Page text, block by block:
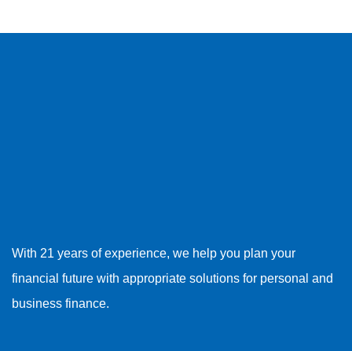
With 21 years of experience, we help you plan your
financial future with appropriate solutions for personal and
business finance.